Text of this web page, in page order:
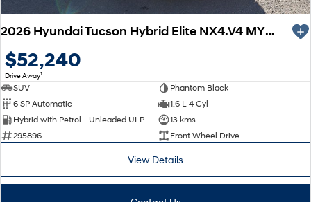
2026 Hyundai Tucson Hybrid Elite NX4.V4 MY26
$52,240
Drive Away1
SUV
Phantom Black
6 SP Automatic
1.6 L 4 Cyl
Hybrid with Petrol - Unleaded ULP
13 kms
295896
Front Wheel Drive
View Details